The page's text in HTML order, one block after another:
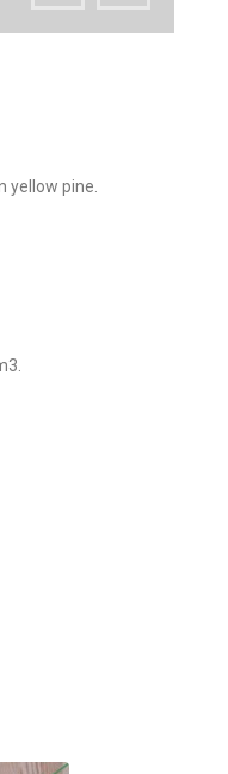
yellow pine.